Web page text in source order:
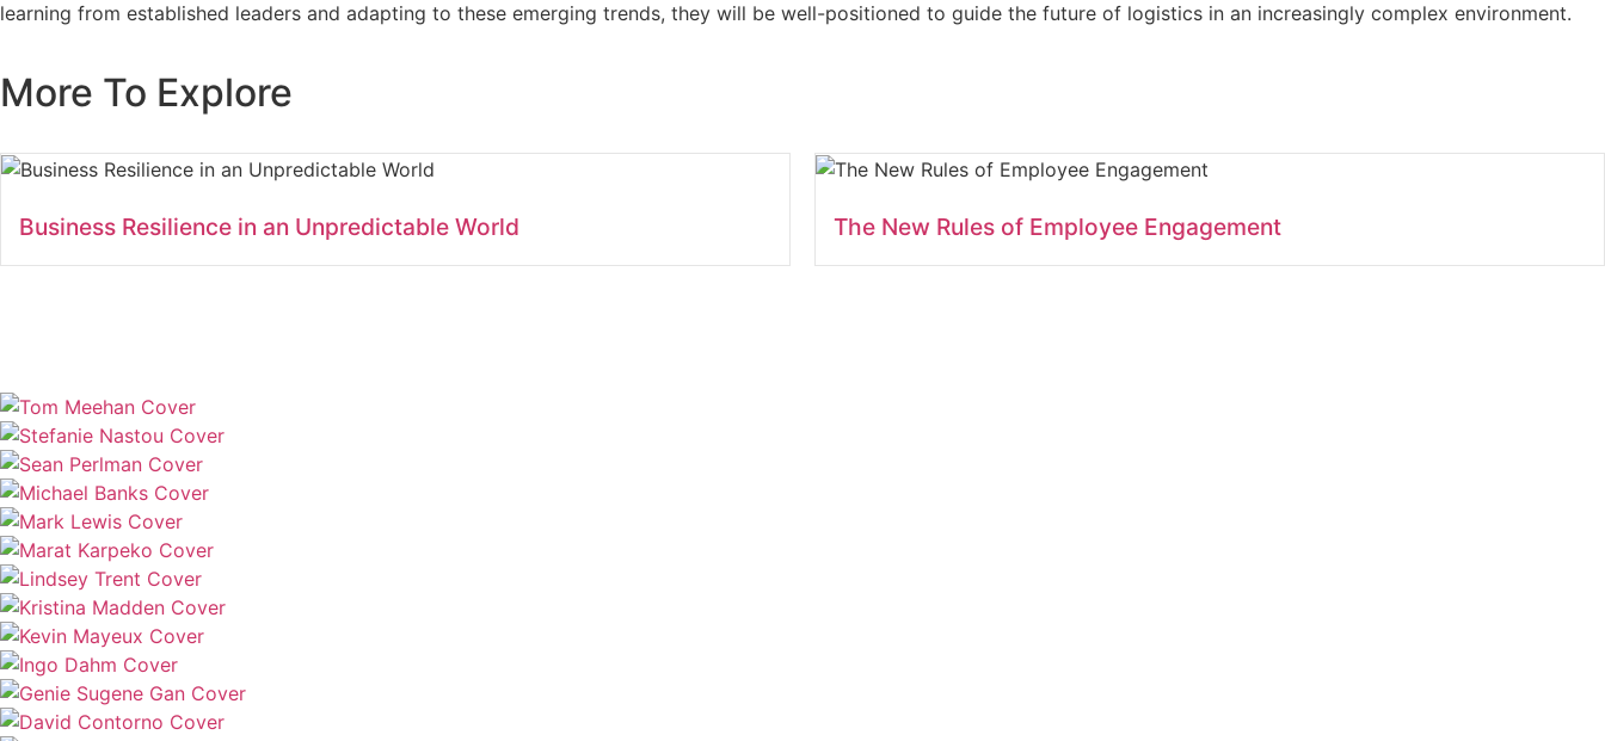
learning from established leaders and adapting to these emerging trends, they will be well-positioned to guide the future of logistics in an increasingly complex environment.
More To Explore
Business Resilience in an Unpredictable World The New Rules of Employee Engagement